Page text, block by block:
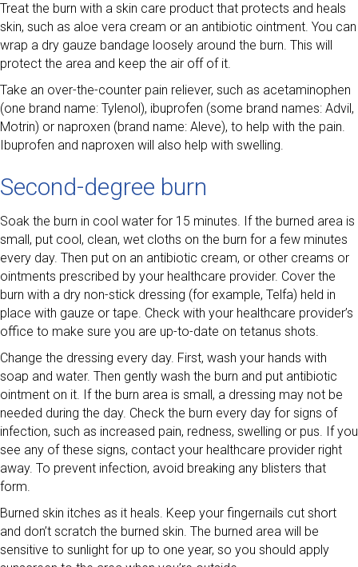
Treat the burn with a skin care product that protects and heals
skin, such as aloe vera cream or an antibiotic ointment. You can
wrap a dry gauze bandage loosely around the burn. This will
protect the area and keep the air off of it.
Take an over-the-counter pain reliever, such as acetaminophen
(one brand name: Tylenol), ibuprofen (some brand names: Advil,
Motrin) or naproxen (brand name: Aleve), to help with the pain.
Ibuprofen and naproxen will also help with swelling.
Second-degree burn
Soak the burn in cool water for 15 minutes. If the burned area is
small, put cool, clean, wet cloths on the burn for a few minutes
every day. Then put on an antibiotic cream, or other creams or
ointments prescribed by your healthcare provider. Cover the
burn with a dry non-stick dressing (for example, Telfa) held in
place with gauze or tape. Check with your healthcare provider’s
office to make sure you are up-to-date on tetanus shots.
Change the dressing every day. First, wash your hands with
soap and water. Then gently wash the burn and put antibiotic
ointment on it. If the burn area is small, a dressing may not be
needed during the day. Check the burn every day for signs of
infection, such as increased pain, redness, swelling or pus. If you
see any of these signs, contact your healthcare provider right
away. To prevent infection, avoid breaking any blisters that
form.
Burned skin itches as it heals. Keep your fingernails cut short
and don’t scratch the burned skin. The burned area will be
sensitive to sunlight for up to one year, so you should apply